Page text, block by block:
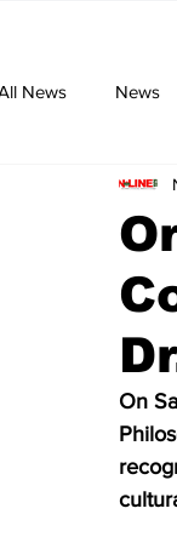
News News
The
On